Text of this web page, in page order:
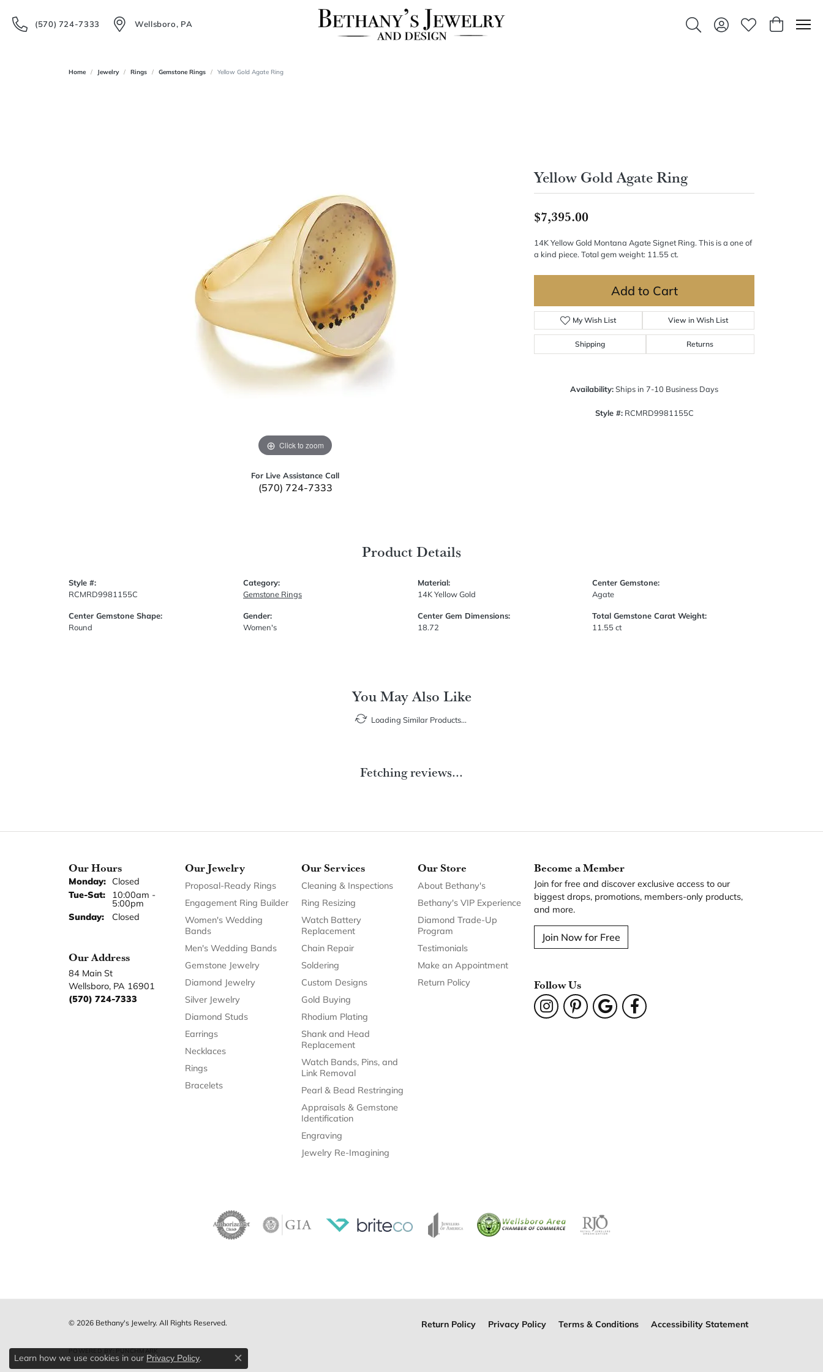
(570) 724-7333 Wellsboro, PA
Toggle Search Menu
Toggle My Account
Toggle My
Toggle
Home Jewelry Rings Gemstone Rings Yellow Gold Agate Ring
Click to zoom
For Live Assistance Call
(570) 724-7333
Yellow Gold Agate Ring
$7,395.00
14K Yellow Gold Montana Agate Signet Ring. This is a one of
a kind piece. Total gem weight: 11.55 ct.
Add to Cart
My Wish List View in Wish List
Shipping Returns
Availability:Ships in 7-10 Business Days
Style #: RCMRD9981155C
Product Details
Style #:
RCMRD9981155C
Center Gemstone Shape:
Round
Category:
Gemstone Rings
Gender:
Women's
Material:
14K Yellow Gold
Center Gem Dimensions:
18.72
Center Gemstone:
Agate
Total Gemstone Carat Weight:
11.55 ct
You May Also Like
Loading Similar Products...
Fetching reviews...
Our Hours
Monday: Closed
Tue-Sat:Tuesday - Saturday:
10:00am -
5:00pm
Sunday:
Closed
Our Address
84 Main St
Wellsboro, PA 16901
(570) 724-7333
Our Jewelry
Proposal-Ready Rings
Engagement Ring Builder
Women's Wedding
Bands
Men's Wedding Bands
Gemstone Jewelry
Diamond Jewelry
Silver Jewelry
Diamond Studs
Earrings
Necklaces
Rings
Bracelets
Our Services
Cleaning & Inspections
Ring Resizing
Watch Battery
Replacement
Chain Repair
Soldering
Custom Designs
Gold Buying
Rhodium Plating
Shank and Head
Replacement
Watch Bands, Pins, and
Link Removal
Pearl & Bead Restringing
Appraisals & Gemstone
Identification
Engraving
Jewelry Re-Imagining
Our Store
About Bethany's
Bethany's VIP Experience
Diamond Trade-Up
Program
Testimonials
Make an Appointment
Return Policy
Become a Member
Join for free and discover exclusive access to our
biggest drops, promotions, members-only products,
and more.
Join Now for Free
Follow Us
Return Policy Privacy Policy Terms & Conditions Accessibility Statement
© 2026 Bethany's Jewelry. All Rights Reserved.
POWERED BY:PUNCHMARK
Learn how we use cookies in our Privacy Policy.
Close consent popup